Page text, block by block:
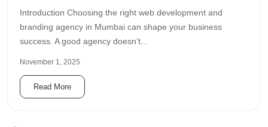
Introduction Choosing the right web development and
branding agency in Mumbai can shape your business
success. A good agency doesn’t...
November 1, 2025
Read More